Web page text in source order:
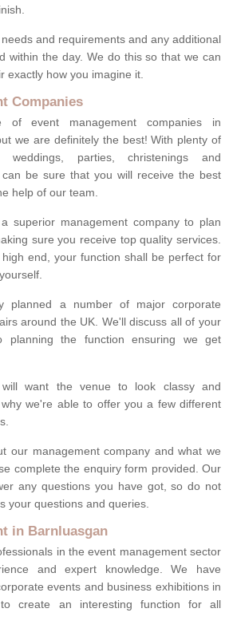
and requirements and any additional
within the day. We do this so that we can
exactly how you imagine it.
Companies
event management companies in
we are definitely the best! With plenty of
weddings, parties, christenings and
be sure that you will receive the best
help of our team.
superior management company to plan
sure you receive top quality services.
end, your function shall be perfect for
planned a number of major corporate
around the UK. We'll discuss all of your
planning the function ensuring we get
want the venue to look classy and
we're able to offer you a few different
our management company and what we
complete the enquiry form provided. Our
any questions you have got, so do not
your questions and queries.
in Barnluasgan
in the event management sector
and expert knowledge. We have
events and business exhibitions in
to create an interesting function for all